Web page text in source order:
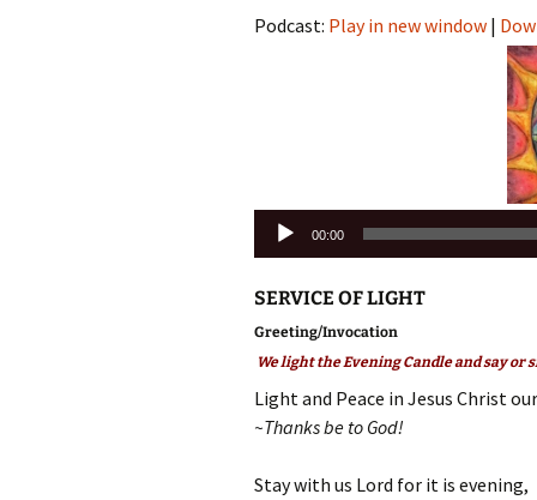
Podcast: Play in new window |
Audio
Player
00:00
SERVICE OF LIGHT
Greeting/Invocation
We light the Evening Candle and say or
Light and Peace in Jesus Christ
~Thanks be to God!
Stay with us Lord for it is evening,